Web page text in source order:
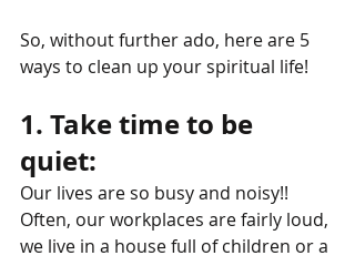
So, without further ado, here are 5
ways to clean up your spiritual life!
1. Take time to be
quiet:
Our lives are so busy and noisy!!
Often, our workplaces are fairly loud,
we live in a house full of children or a